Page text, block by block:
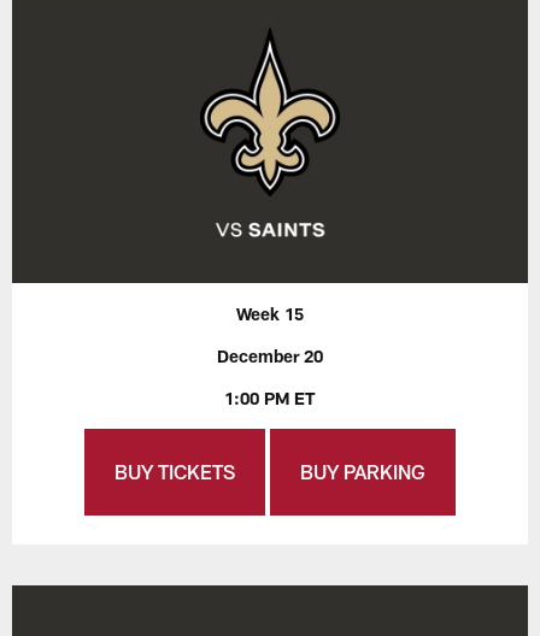
Week 15
December 20
1:00 PM ET
BUY TICKETS BUY PARKING